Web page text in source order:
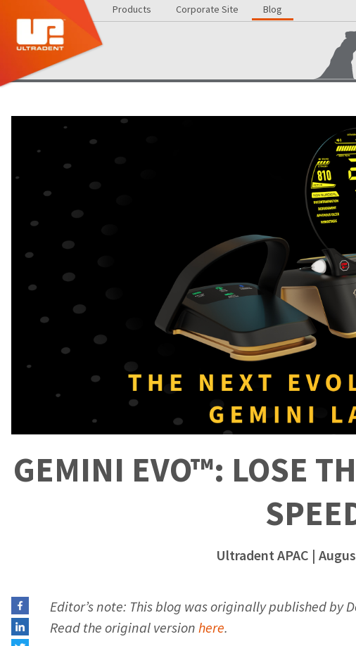
Products Corporate Site Blog
GEMINI EVO™: LOSE
Ultradent APAC |
Editor’s note: This blog was originally published by
Read the original versionhere.